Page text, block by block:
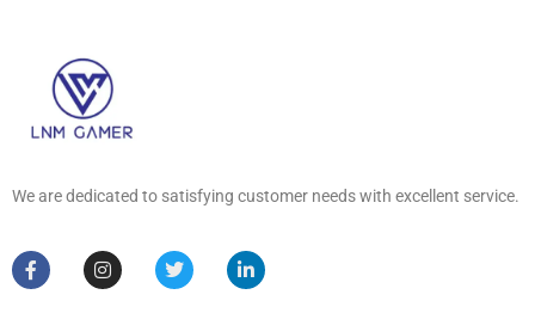
We are dedicated to satisfying customer needs with excellent service.